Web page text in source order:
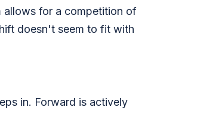
allows for a competition of
doesn't seem to fit with
in. Forward is actively